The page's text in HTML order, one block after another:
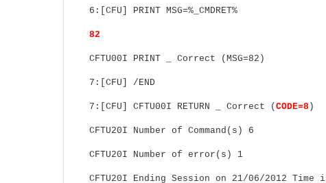
6:[CFU] PRINT MSG=%_CMDRET%
82
CFTU00I PRINT _ Correct (MSG=82)
7:[CFU] /END
7:[CFU] CFTU00I RETURN _ Correct ( CODE=8 )
CFTU20I Number of Command(s) 6
CFTU20I Number of error(s) 1
CFTU20I Ending Session on 21/06/2012 Time